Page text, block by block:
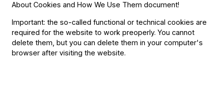
Contact
About Cookies and How We Use Them document!
Important: the so-called functional or technical cookies are
required for the website to work preoperly. You cannot
delete them, but you can delete them in your computer's
browser after visiting the website.